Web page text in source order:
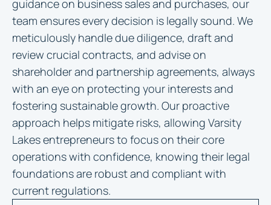
guidance on business sales and purchases, our
team ensures every decision is legally sound. We
meticulously handle due diligence, draft and
review crucial contracts, and advise on
shareholder and partnership agreements, always
with an eye on protecting your interests and
fostering sustainable growth. Our proactive
approach helps mitigate risks, allowing Varsity
Lakes entrepreneurs to focus on their core
operations with confidence, knowing their legal
foundations are robust and compliant with
current regulations.